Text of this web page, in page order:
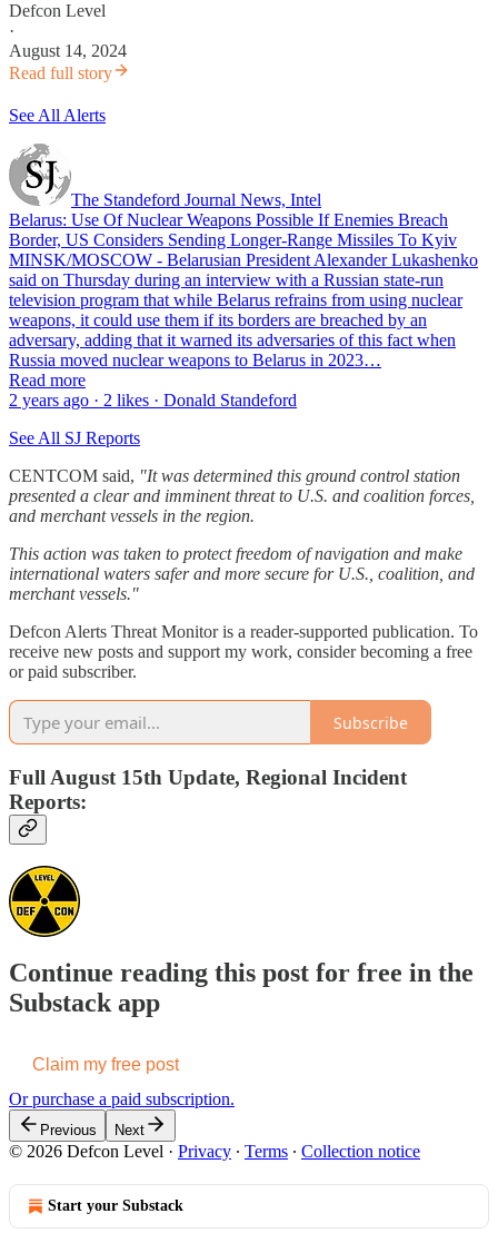
Defcon Level
·
August 14, 2024
Read full story
See All Alerts
The Standeford Journal News, Intel
Belarus: Use Of Nuclear Weapons Possible If Enemies Breach
Border, US Considers Sending Longer-Range Missiles To Kyiv
MINSK/MOSCOW - Belarusian President Alexander Lukashenko
said on Thursday during an interview with a Russian state-run
television program that while Belarus refrains from using nuclear
weapons, it could use them if its borders are breached by an
adversary, adding that it warned its adversaries of this fact when
Russia moved nuclear weapons to Belarus in 2023…
Read more
2 years ago · 2 likes · Donald Standeford
See All SJ Reports
CENTCOM said, "It was determined this ground control station
presented a clear and imminent threat to U.S. and coalition forces,
and merchant vessels in the region.
This action was taken to protect freedom of navigation and make
international waters safer and more secure for U.S., coalition, and
merchant vessels."
Defcon Alerts Threat Monitor is a reader-supported publication. To
receive new posts and support my work, consider becoming a free
or paid subscriber.
Subscribe
Full August 15th Update, Regional Incident
Reports:
Continue reading this post for free in the
Substack app
Claim my free post
Or purchase a paid subscription.
Previous Next
© 2026 Defcon Level · Privacy ∙ Terms ∙ Collection notice
Start your Substack